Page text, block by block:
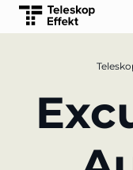
HOMEPAGE